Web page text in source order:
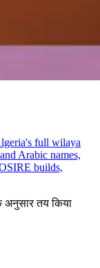
full wilaya
Arabic names,
builds,
अनुसार तय किया